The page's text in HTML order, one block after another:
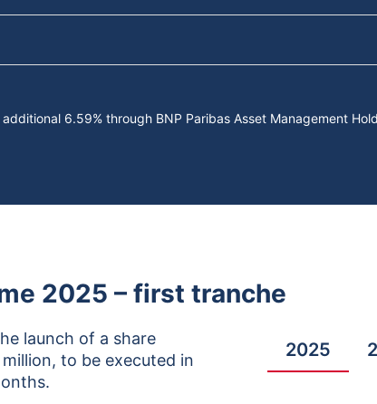
6.59% through BNP Paribas Asset Management
2025 – first tranche
launch of a share
to be executed in
2025